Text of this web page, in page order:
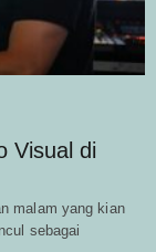
Visual di
malam yang kian
sebagai